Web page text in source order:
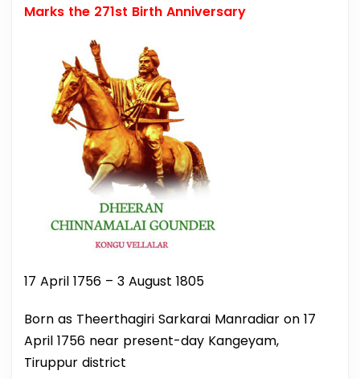
Marks the 271st Birth Anniversary
17 April 1756 – 3 August 1805
Born as Theerthagiri Sarkarai Manradiar on 17
April 1756 near present-day Kangeyam,
Tiruppur district